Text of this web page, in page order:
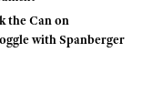
the Can on
with Spanberger